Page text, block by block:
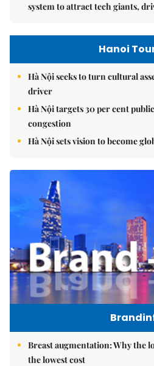
system to attract tech giants,
Hanoi
Hà Nội seeks to turn cultural
driver
Hà Nội targets 30 per cent
congestion
Hà Nội sets vision to become
Breast augmentation: Why the
the lowest cost